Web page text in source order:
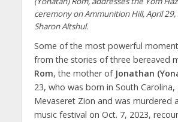
ceremony on Ammunition Hill, April
Sharon Altshul.
Some of the most powerful
from the stories of three bereaved
Rom, the mother of Jonathan
23, who was born in South
Mevaseret Zion and was murdered
music festival on Oct. 7, 2023,